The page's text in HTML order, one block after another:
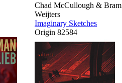
Chad McCullough & Bram
Weijters
Imaginary Sketches
Origin 82584